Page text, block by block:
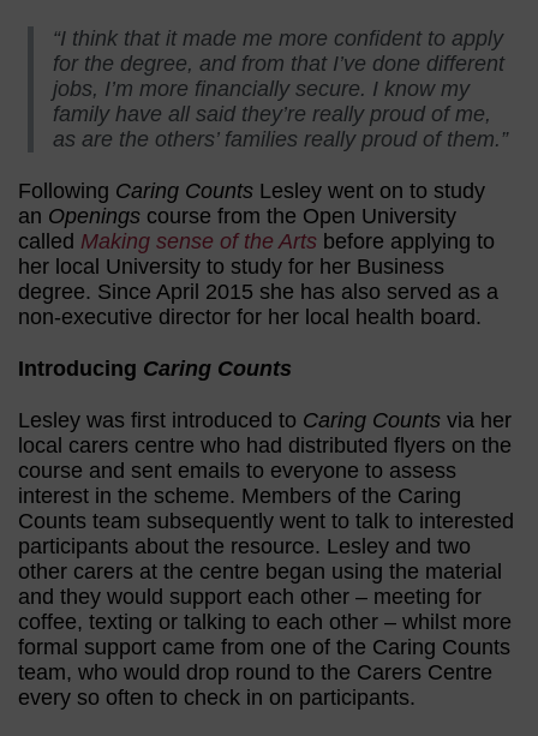
“I think that it made me more confident to apply
for the degree, and from that I’ve done different
jobs, I’m more financially secure. I know my
family have all said they’re really proud of me,
as are the others’ families really proud of them.”
Following Caring Counts Lesley went on to study
an Openings course from the Open University
called Making sense of the Arts before applying to
her local University to study for her Business
degree. Since April 2015 she has also served as a
non-executive director for her local health board.
Introducing Caring Counts
Lesley was first introduced to Caring Counts via her
local carers centre who had distributed flyers on the
course and sent emails to everyone to assess
interest in the scheme. Members of the Caring
Counts team subsequently went to talk to interested
participants about the resource. Lesley and two
other carers at the centre began using the material
and they would support each other – meeting for
coffee, texting or talking to each other – whilst more
formal support came from one of the Caring Counts
team, who would drop round to the Carers Centre
every so often to check in on participants.